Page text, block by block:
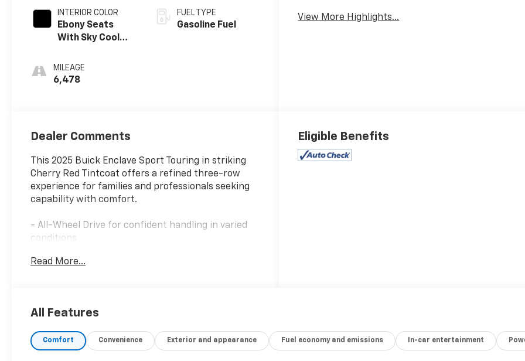
INTERIOR COLOR
Ebony Seats
With Sky Cool
Interior Accents,
Perforated
MILEAGE
6,478
FUEL TYPE
Gasoline Fuel
View More Highlights...
Dealer Comments
This 2025 Buick Enclave Sport Touring in striking
Cherry Red Tintcoat offers a refined three-row
experience for families and professionals seeking
capability with comfort.
- All-Wheel Drive for confident handling in varied
conditions
access
CarPlay and Android Auto
- Memory Settings and Universal Home Remote for
Read More...
Eligible Benefits
All Features
Comfort Convenience Exterior and appearance Fuel economy and emissions In-car entertainment